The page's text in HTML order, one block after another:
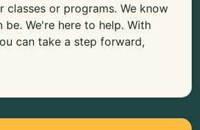
classes or programs. We know
be. We're here to help. With
can take a step forward,